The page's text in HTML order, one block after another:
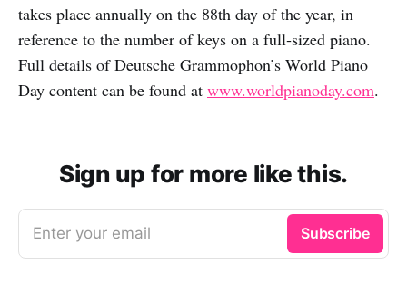
takes place annually on the 88th day of the year, in
reference to the number of keys on a full‑sized piano.
Full details of Deutsche Grammophon’s World Piano
Day content can be found at www.worldpianoday.com.
Sign up for more like this.
Enter your email Subscribe